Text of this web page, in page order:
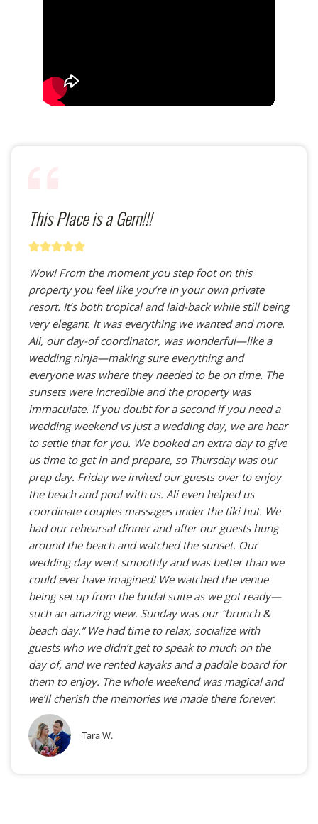
This Place is a Gem!!!
Wow! From the moment you step foot on this
property you feel like you’re in your own private
resort. It’s both tropical and laid-back while still being
very elegant. It was everything we wanted and more.
Ali, our day-of coordinator, was wonderful—like a
wedding ninja—making sure everything and
everyone was where they needed to be on time. The
sunsets were incredible and the property was
immaculate. If you doubt for a second if you need a
wedding weekend vs just a wedding day, we are hear
to settle that for you. We booked an extra day to give
us time to get in and prepare, so Thursday was our
prep day. Friday we invited our guests over to enjoy
the beach and pool with us. Ali even helped us
coordinate couples massages under the tiki hut. We
had our rehearsal dinner and after our guests hung
around the beach and watched the sunset. Our
wedding day went smoothly and was better than we
could ever have imagined! We watched the venue
being set up from the bridal suite as we got ready—
such an amazing view. Sunday was our “brunch &
beach day.” We had time to relax, socialize with
guests who we didn’t get to speak to much on the
day of, and we rented kayaks and a paddle board for
them to enjoy. The whole weekend was magical and
we’ll cherish the memories we made there forever.
Tara W.